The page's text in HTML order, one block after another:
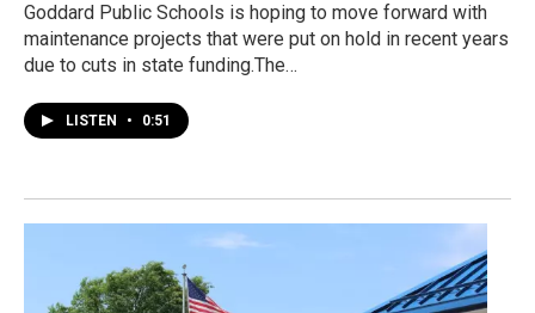
Goddard Public Schools is hoping to move forward with
maintenance projects that were put on hold in recent years
due to cuts in state funding.The…
LISTEN • 0:51